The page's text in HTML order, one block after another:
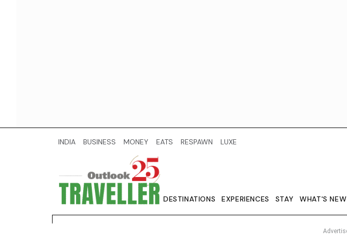
INDIA BUSINESS MONEY EATS RESPAWN LUXE
DESTINATIONS EXPERIENCES STAY WHAT'S NEW